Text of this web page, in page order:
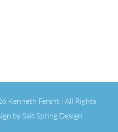
Kenneth Fersht | All Rights
by Salt Spring Design